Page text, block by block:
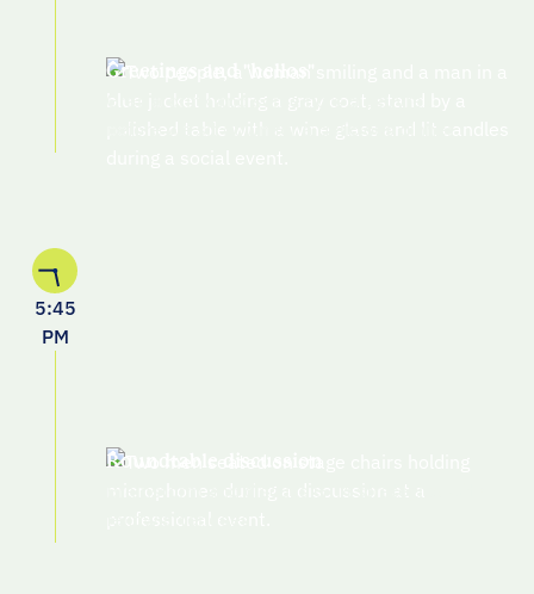
Greetings and "hellos"
5:45
PM
Roundtable discussion